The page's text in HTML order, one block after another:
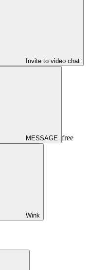
Invite to video chat
MESSAGE free
Wink